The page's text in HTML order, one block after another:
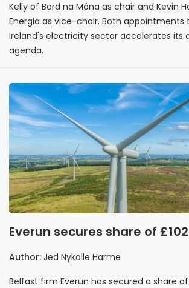
Kelly of Bord na Móna as chair and Kevin
Energia as vice-chair. Both
Ireland's electricity sector accelerates its
agenda.
Everun secures share of
ScottishPower Renewables
wind contract
Author: Jed Nykolle Harme
Belfast firm Everun has secured a share